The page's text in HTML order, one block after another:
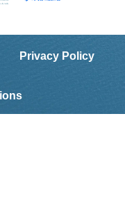
Privacy Policy